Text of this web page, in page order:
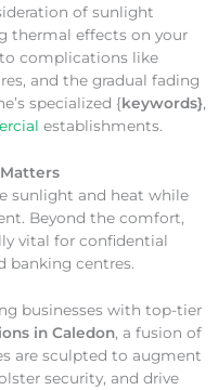
of sunlight
thermal effects on your
to complications like
and the gradual fading
specialized {keywords},
establishments.
sunlight and heat while
Beyond the comfort,
vital for confidential
banking centres.
businesses with top-tier
in Caledon, a fusion of
are sculpted to augment
security, and drive